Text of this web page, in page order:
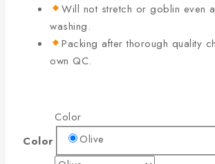
Will not stretch or goblin even
washing.
Packing after thorough quality
own QC.
Color
Color
Olive